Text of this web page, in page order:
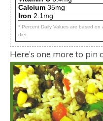
Calcium 35mg
Iron 2.1mg
* Percent Daily Values are based on
diet.
Here’s one more to